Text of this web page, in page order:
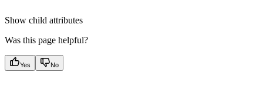
Show child attributes
Was this page helpful?
Yes No